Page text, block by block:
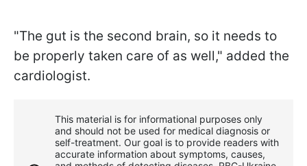
"The gut is the second brain, so it needs to
be properly taken care of as well," added the
cardiologist.
This material is for informational purposes only
and should not be used for medical diagnosis or
self-treatment. Our goal is to provide readers with
accurate information about symptoms, causes,